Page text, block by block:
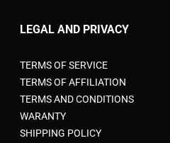
LEGAL AND PRIVACY
TERMS OF SERVICE
TERMS OF AFFILIATION
TERMS AND CONDITIONS
WARANTY
SHIPPING POLICY